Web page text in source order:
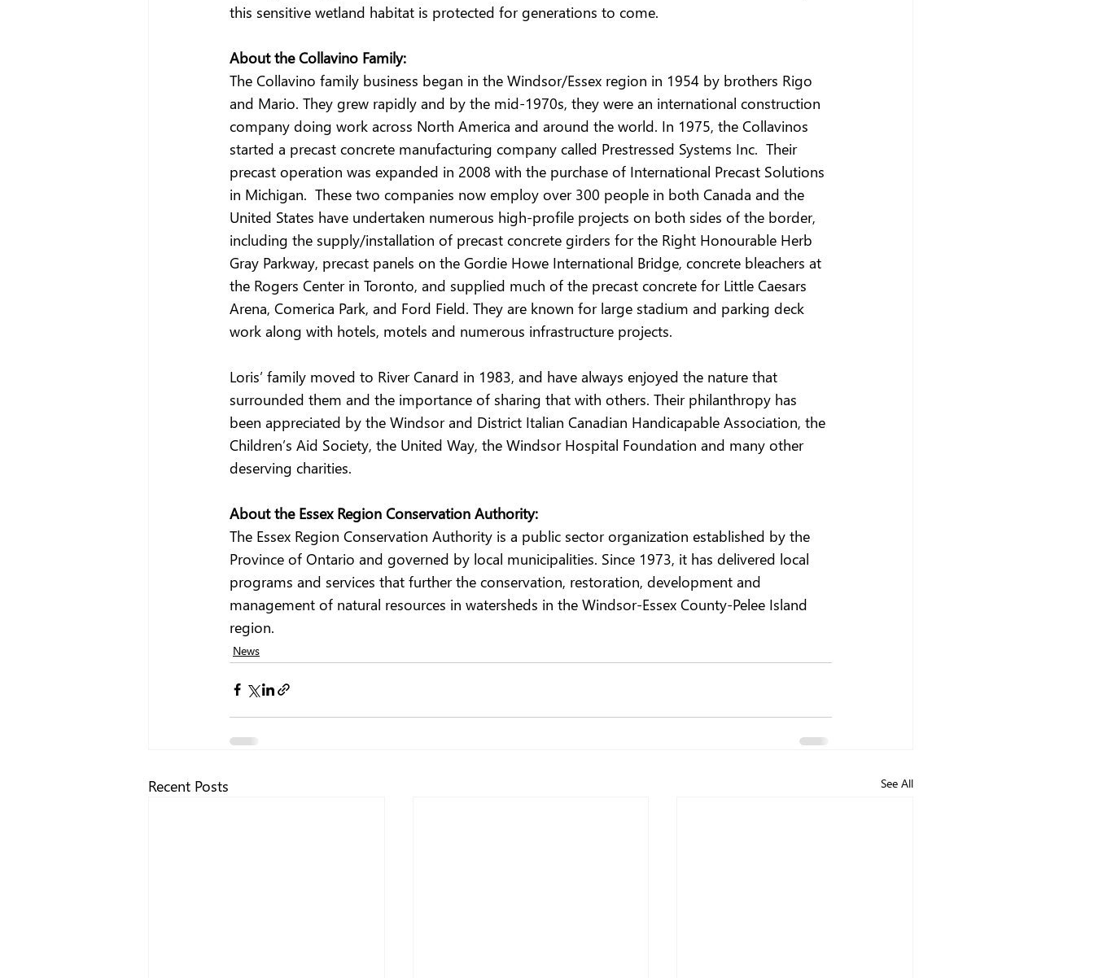
this sensitive wetland habitat is protected for generations to come.
About the Collavino Family:
The Collavino family business began in the Windsor/Essex region in 1954 by brothers Rigo
and Mario. They grew rapidly and by the mid-1970s, they were an international construction
company doing work across North America and around the world. In 1975, the Collavinos
started a precast concrete manufacturing company called Prestressed Systems Inc.  Their
precast operation was expanded in 2008 with the purchase of International Precast Solutions
in Michigan.  These two companies now employ over 300 people in both Canada and the
United States have undertaken numerous high-profile projects on both sides of the border,
including the supply/installation of precast concrete girders for the Right Honourable Herb
Gray Parkway, precast panels on the Gordie Howe International Bridge, concrete bleachers at
the Rogers Center in Toronto, and supplied much of the precast concrete for Little Caesars
Arena, Comerica Park, and Ford Field. They are known for large stadium and parking deck
work along with hotels, motels and numerous infrastructure projects.
Loris’ family moved to River Canard in 1983, and have always enjoyed the nature that
surrounded them and the importance of sharing that with others. Their philanthropy has
been appreciated by the Windsor and District Italian Canadian Handicapable Association, the
Children’s Aid Society, the United Way, the Windsor Hospital Foundation and many other
deserving charities.
About the Essex Region Conservation Authority:
The Essex Region Conservation Authority is a public sector organization established by the
Province of Ontario and governed by local municipalities. Since 1973, it has delivered local
programs and services that further the conservation, restoration, development and
management of natural resources in watersheds in the Windsor-Essex County-Pelee Island
region.
News
Recent Posts See All